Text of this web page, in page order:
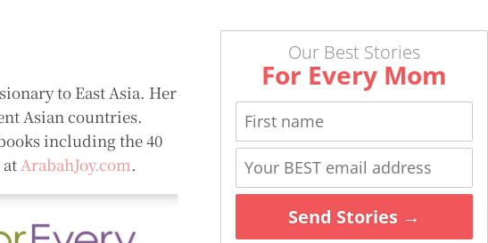
to East Asia. Her
Asian countries.
including the 40
ArabahJoy.com.
Our Best Stories
For Every Mom
Send Stories →